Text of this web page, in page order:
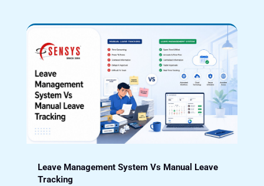
Leave Management System Vs Manual Leave
Tracking